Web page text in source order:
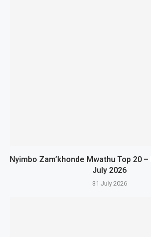
Nyimbo Zam’khonde Mwathu Top 20 –
July 2026
31 July 2026